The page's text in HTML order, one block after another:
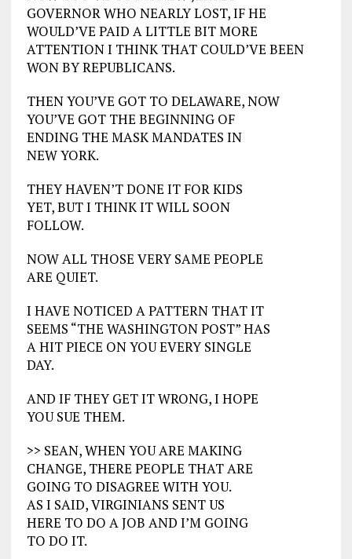
GOVERNOR WHO NEARLY LOST, IF HE
WOULD’VE PAID A LITTLE BIT MORE
ATTENTION I THINK THAT COULD’VE BEEN
WON BY REPUBLICANS.
THEN YOU’VE GOT TO DELAWARE, NOW
YOU’VE GOT THE BEGINNING OF
ENDING THE MASK MANDATES IN
NEW YORK.
THEY HAVEN’T DONE IT FOR KIDS
YET, BUT I THINK IT WILL SOON
FOLLOW.
NOW ALL THOSE VERY SAME PEOPLE
ARE QUIET.
I HAVE NOTICED A PATTERN THAT IT
SEEMS “THE WASHINGTON POST” HAS
A HIT PIECE ON YOU EVERY SINGLE
DAY.
AND IF THEY GET IT WRONG, I HOPE
YOU SUE THEM.
>> SEAN, WHEN YOU ARE MAKING
CHANGE, THERE PEOPLE THAT ARE
GOING TO DISAGREE WITH YOU.
AS I SAID, VIRGINIANS SENT US
HERE TO DO A JOB AND I’M GOING
TO DO IT.